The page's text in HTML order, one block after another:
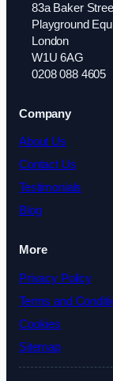
83a Baker
Playground
London
W1U 6AG
0208 088 4605
Company
About Us
Contact Us
Testimonials
Blog
More
Privacy Policy
Terms and
Cookies
Sitemap